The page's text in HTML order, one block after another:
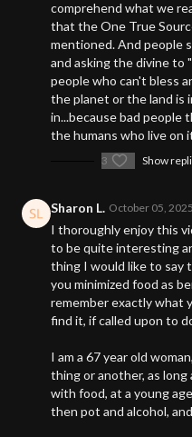
comprehend what we
that the One True
mentioned. And people
and asking the divine to
people who can't bless
the planet or the land is
in...because bad people
the humans who live on
3 Show
Sharon L. October 05, 2025
I thoroughly enjoy this
to be quite interesting
thing I would like to say
you minimized food as
remember exactly what
find it, if called upon to
I am a 67 year old
thing or another, as
with food, at a young
then pot and alcohol,